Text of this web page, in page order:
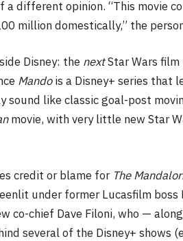
different opinion. “This movie
million domestically,” the
Disney: the nextStar Wars film
Mandois a Disney+ series that
sound like classic goal-post
movie, with very little new Star
credit or blame for The
under former Lucasfilm boss
co-chief Dave Filoni, who —
several of the Disney+ shows